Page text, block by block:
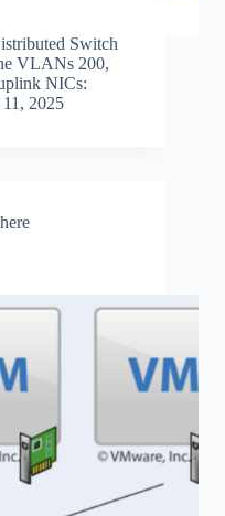
Switch
VLANs 200,
NICs:
2025